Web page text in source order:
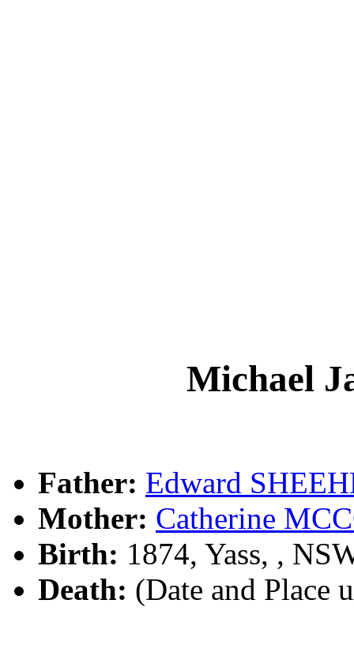
Michael
Father: Edward
Mother: Catherine
Birth: 1874, Yass, ,
Death: (Date and Place